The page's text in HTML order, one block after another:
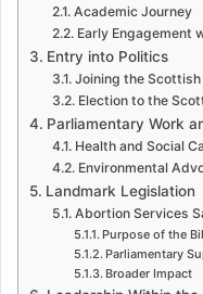
Academic Journey
Early Engagement
Entry into Politics
Joining the Scottish
Election to the
Parliamentary Work
Health and Social
Environmental
Landmark Legislation
Abortion Services
Purpose of the
Parliamentary
Broader Impact